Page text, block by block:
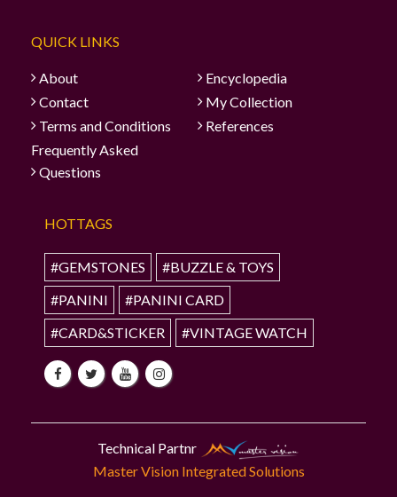
QUICK LINKS
About
Encyclopedia
Contact
My Collection
Terms and Conditions
References
Frequently Asked
Questions
HOTTAGS
#GEMSTONES
#BUZZLE & TOYS
#PANINI
#PANINI CARD
#CARD&STICKER
#VINTAGE WATCH
Technical Partnr
Master Vision Integrated Solutions